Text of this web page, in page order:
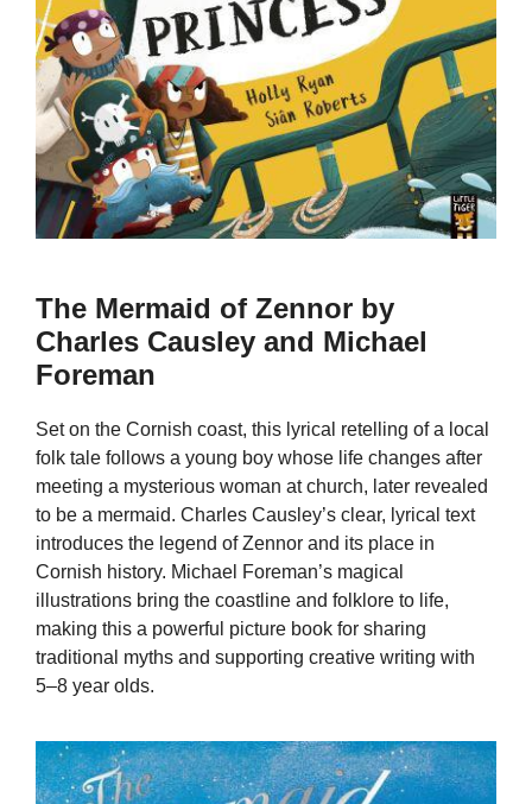
The Mermaid of Zennor by
Charles Causley and Michael
Foreman
Set on the Cornish coast, this lyrical retelling of a local
folk tale follows a young boy whose life changes after
meeting a mysterious woman at church, later revealed
to be a mermaid. Charles Causley’s clear, lyrical text
introduces the legend of Zennor and its place in
Cornish history. Michael Foreman’s magical
illustrations bring the coastline and folklore to life,
making this a powerful picture book for sharing
traditional myths and supporting creative writing with
5–8 year olds.